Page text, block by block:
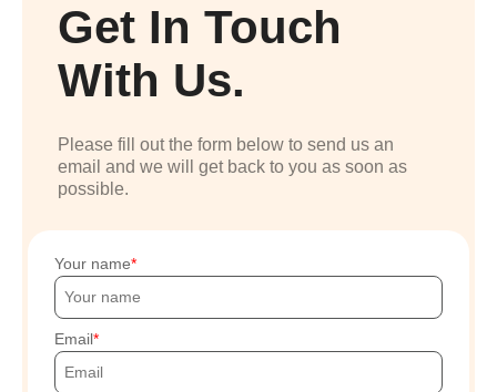
Get In Touch
With Us.
Please fill out the form below to send us an
email and we will get back to you as soon as
possible.
Your name
Email